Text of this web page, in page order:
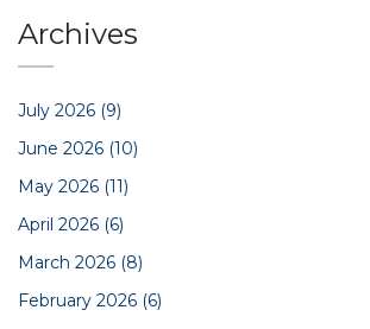
Archives
July 2026 (9)
June 2026 (10)
May 2026 (11)
April 2026 (6)
March 2026 (8)
February 2026 (6)